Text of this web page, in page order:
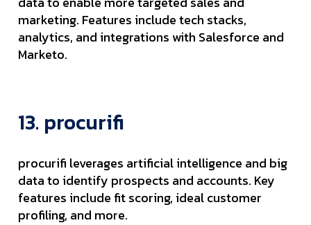
marketing. Features include tech stacks,
analytics, and integrations with Salesforce and
Marketo.
13. procurifi
procurifi leverages artificial intelligence and big
data to identify prospects and accounts. Key
features include fit scoring, ideal customer
profiling, and more.